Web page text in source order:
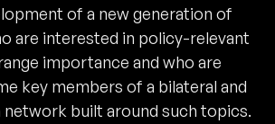
of a new generation of
are interested in policy-relevant
importance and who are
key members of a bilateral and
network built around such topics.